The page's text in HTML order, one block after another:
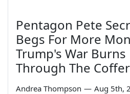
Pentagon Pete
Begs For More
Trump's War Burns
Through The
Andrea Thompson — Aug 5th,